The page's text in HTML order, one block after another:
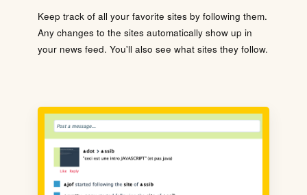
Keep track of all your favorite sites by following them.
Any changes to the sites automatically show up in
your news feed. You'll also see what sites they follow.